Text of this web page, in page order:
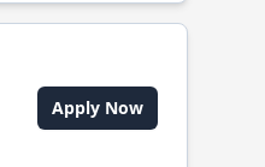
Apply Now